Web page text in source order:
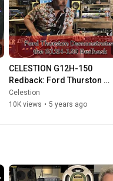
CELESTION G12H-150
Redback: Ford Thurston
demos this speaker with an
outstanding jazz tone
Celestion
10K views • 5 years ago